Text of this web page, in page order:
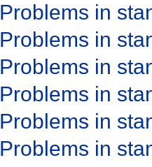
Problems in
Problems in
Problems in
Problems in
Problems in
Problems in